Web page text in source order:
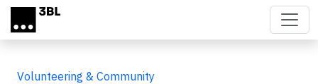
Skip to main content
Volunteering & Community